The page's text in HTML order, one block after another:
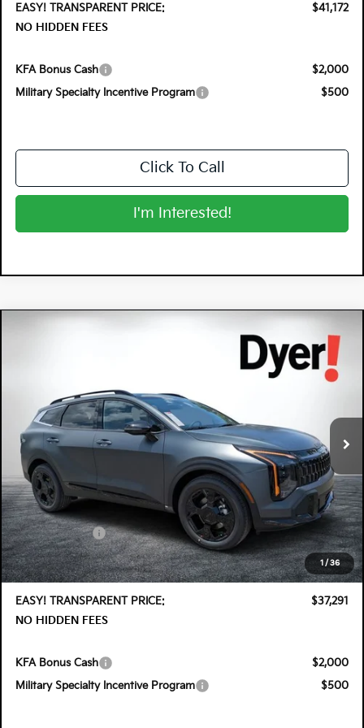
EASY! TRANSPARENT PRICE:
$41,172
NO HIDDEN FEES
KFA Bonus Cash
$2,000
Military Specialty Incentive Program
$500
Click To Call
I'm Interested!
1 / 36
X-Line
KNDPVDDG7T7406187Stock: 5K26913Model:
In Stock Ext.
$37,291
DYER DEAL!
Less
MSRP:
$38,575
DYER! DISCOUNT:
-$1,929
Customer Cash
-$750
Electronic Tag & Registration Filing Fee:
+$396
Dealer Fee:
+$999
EASY! TRANSPARENT PRICE:
$37,291
NO HIDDEN FEES
KFA Bonus Cash
$2,000
Military Specialty Incentive Program
$500